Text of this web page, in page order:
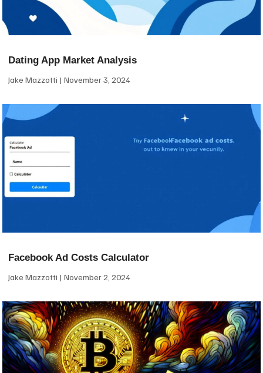
Dating App Market Analysis
Jake Mazzotti November 3, 2024
Facebook Ad Costs Calculator
Jake Mazzotti November 2, 2024